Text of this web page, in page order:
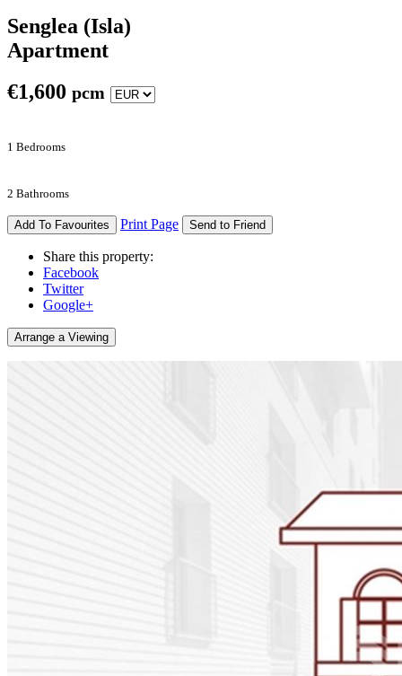
Senglea (Isla)
Apartment
€1,600 pcm
1 Bedrooms
2 Bathrooms
Add To Favourites Print Page Send to Friend
Share this property:
Facebook
Twitter
Google+
Arrange a Viewing